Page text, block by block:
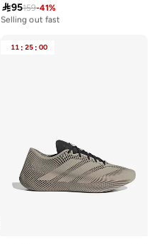
95159-41%
10+ sold recently
Selling out fast
11 : 25 : 00